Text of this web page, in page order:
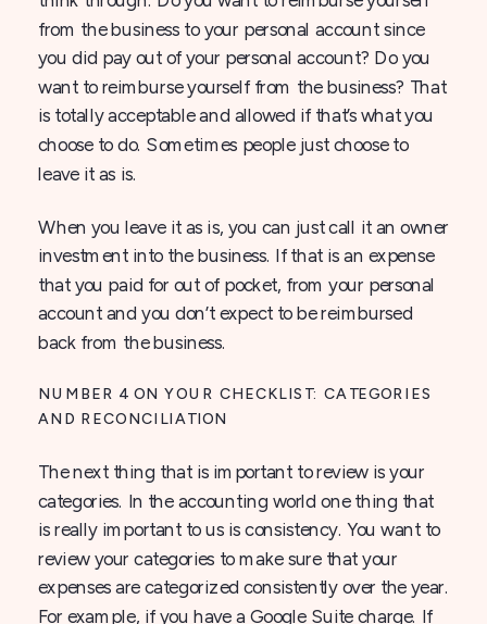
from the business to your personal account since
you did pay out of your personal account? Do you
want to reimburse yourself from the business? That
is totally acceptable and allowed if that’s what you
choose to do. Sometimes people just choose to
leave it as is.
When you leave it as is, you can just call it an owner
investment into the business. If that is an expense
that you paid for out of pocket, from your personal
account and you don’t expect to be reimbursed
back from the business.
NUMBER 4 ON YOUR CHECKLIST: CATEGORIES
AND RECONCILIATION
The next thing that is important to review is your
categories. In the accounting world one thing that
is really important to us is consistency. You want to
review your categories to make sure that your
expenses are categorized consistently over the year.
For example, if you have a Google Suite charge. If